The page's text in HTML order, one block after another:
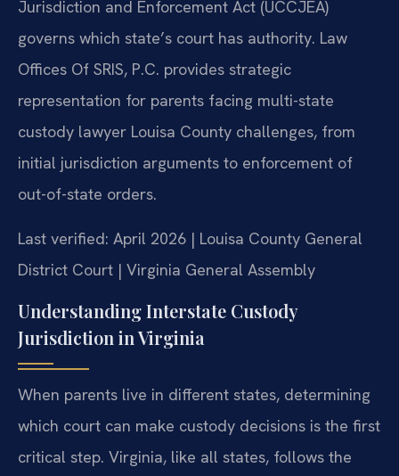
Jurisdiction and Enforcement Act (UCCJEA)
governs which state’s court has authority. Law
Offices Of SRIS, P.C. provides strategic
representation for parents facing multi-state
custody lawyer Louisa County challenges, from
initial jurisdiction arguments to enforcement of
out-of-state orders.
Last verified: April 2026 | Louisa County General
District Court | Virginia General Assembly
Understanding Interstate Custody
Jurisdiction in Virginia
When parents live in different states, determining
which court can make custody decisions is the first
critical step. Virginia, like all states, follows the